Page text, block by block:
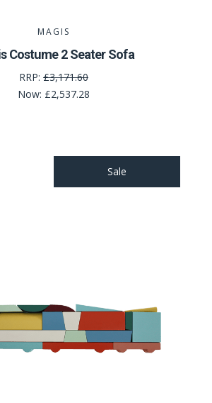
MAGIS
Costume 2 Seater Sofa
RRP: £3,171.60
Now: £2,537.28
Sale